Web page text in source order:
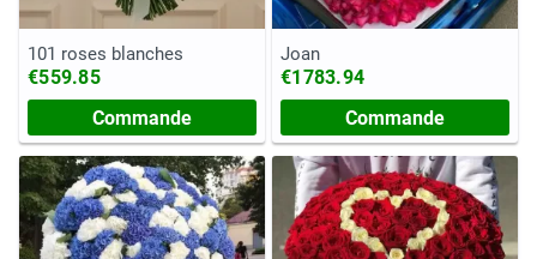
101 roses blanches
€559.85
Commande
Joan
€1783.94
Commande